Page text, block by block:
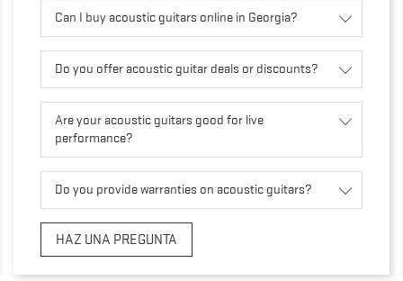
Can I buy acoustic guitars online in Georgia?
Do you offer acoustic guitar deals or discounts?
Are your acoustic guitars good for live
performance?
Do you provide warranties on acoustic guitars?
HAZ UNA PREGUNTA